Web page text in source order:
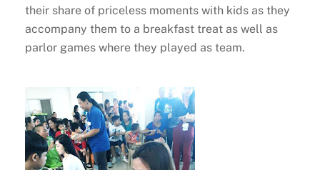
their share of priceless moments with kids as they
accompany them to a breakfast treat as well as
parlor games where they played as team.